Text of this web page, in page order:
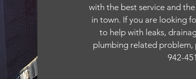
with the best service and
in town. If you are looking
to help with leaks,
plumbing related problem,
942-